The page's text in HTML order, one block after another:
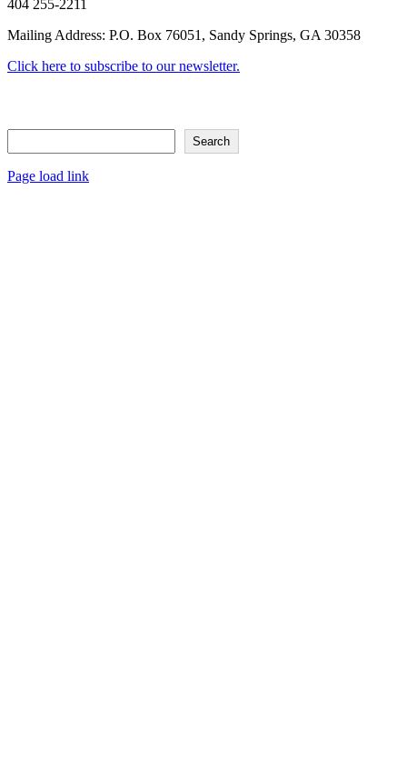
404 255-2211
Mailing Address: P.O. Box 76051, Sandy Springs, GA 30358
Click here to subscribe to our newsletter.
Search
Page load link